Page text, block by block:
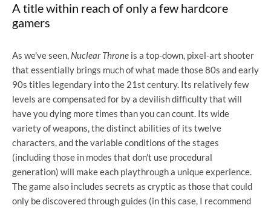
A title within reach of only a few hardcore
gamers
As we've seen, Nuclear Throne is a top-down, pixel-art shooter
that essentially brings much of what made those 80s and early
90s titles legendary into the 21st century. Its relatively few
levels are compensated for by a devilish difficulty that will
have you dying more times than you can count. Its wide
variety of weapons, the distinct abilities of its twelve
characters, and the variable conditions of the stages
(including those in modes that don't use procedural
generation) will make each playthrough a unique experience.
The game also includes secrets as cryptic as those that could
only be discovered through guides (in this case, I recommend